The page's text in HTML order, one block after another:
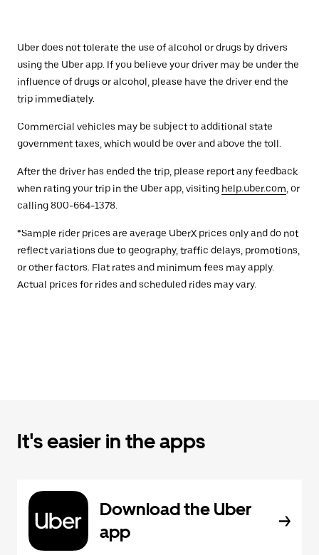
Uber does not tolerate the use of alcohol or drugs by drivers
using the Uber app. If you believe your driver may be under the
influence of drugs or alcohol, please have the driver end the
trip immediately.
Commercial vehicles may be subject to additional state
government taxes, which would be over and above the toll.
After the driver has ended the trip, please report any feedback
when rating your trip in the Uber app, visiting help.uber.com , or
calling 800-664-1378.
*Sample rider prices are average UberX prices only and do not
reflect variations due to geography, traffic delays, promotions,
or other factors. Flat rates and minimum fees may apply.
Actual prices for rides and scheduled rides may vary.
It's easier in the apps
Download the Uber
app